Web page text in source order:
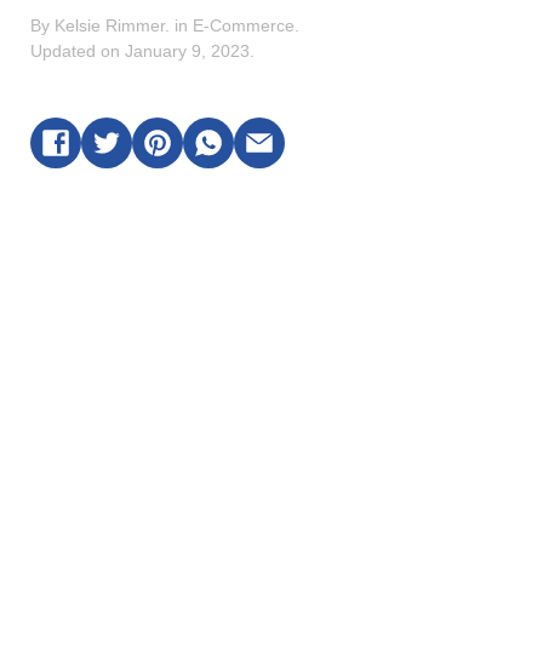
By Kelsie Rimmer. in E-Commerce
Updated on January 9, 2023